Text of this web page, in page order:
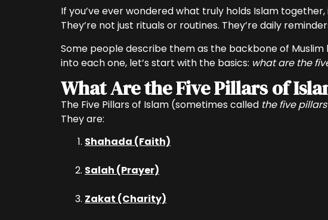
If you’ve ever wondered what truly holds Islam together,
They’re not just rituals or routines. They’re daily
Some people describe them as the backbone of
into each one, let’s start with the basics: what are the
What Are the Five Pillars of
The Five Pillars of Islam (sometimes called the five
They are:
Shahada (Faith)
Salah (Prayer)
Zakat (Charity)